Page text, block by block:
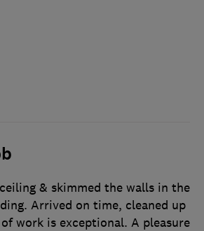
& skimmed the walls in the
Arrived on time, cleaned up
work is exceptional. A pleasure